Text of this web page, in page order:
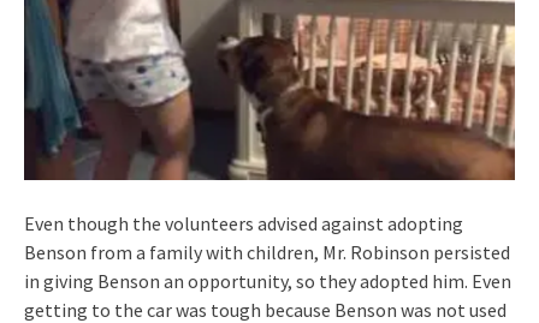
Even though the volunteers advised against adopting
Benson from a family with children, Mr. Robinson persisted
in giving Benson an opportunity, so they adopted him. Even
getting to the car was tough because Benson was not used